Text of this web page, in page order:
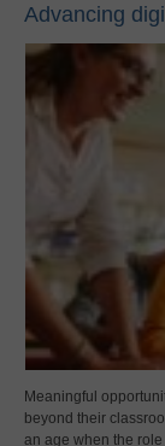
Advancing
Meaningful
beyond their
an age when the